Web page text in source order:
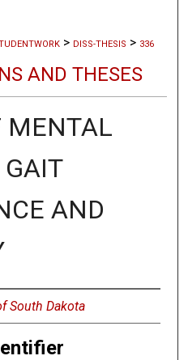
> DISS-THESIS > 336
AND THESES
MENTAL
GAIT
AND
South Dakota